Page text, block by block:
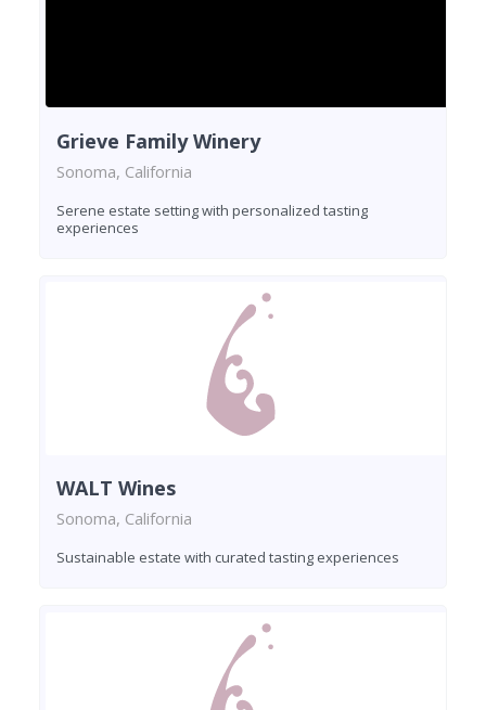
Grieve Family Winery
Sonoma, California
Serene estate setting with personalized tasting
experiences
WALT Wines
Sonoma, California
Sustainable estate with curated tasting experiences